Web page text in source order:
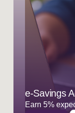
e-Savings
Earn 5%